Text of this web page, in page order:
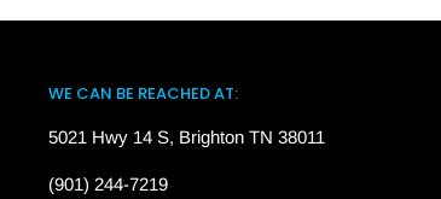
WE CAN BE REACHED AT:
5021 Hwy 14 S, Brighton TN 38011
(901) 244-7219